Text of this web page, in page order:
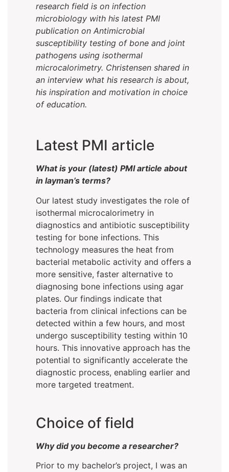
research field is on infection
microbiology with his latest PMI
publication on Antimicrobial
susceptibility testing of bone and joint
pathogens using isothermal
microcalorimetry. Christensen shared in
an interview what his research is about,
his inspiration and motivation in choice
of education.
Latest PMI article
What is your (latest) PMI article about
in layman’s terms?
Our latest study investigates the role of
isothermal microcalorimetry in
diagnostics and antibiotic susceptibility
testing for bone infections. This
technology measures the heat from
bacterial metabolic activity and offers a
more sensitive, faster alternative to
diagnosing bone infections using agar
plates. Our findings indicate that
bacteria from clinical infections can be
detected within a few hours, and most
undergo susceptibility testing within 10
hours. This innovative approach has the
potential to significantly accelerate the
diagnostic process, enabling earlier and
more targeted treatment.
Choice of field
Why did you become a researcher?
Prior to my bachelor’s project, I was an